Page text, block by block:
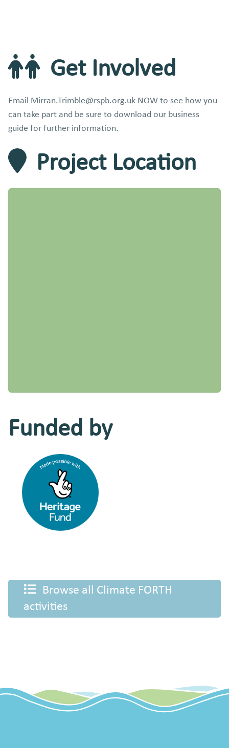
Get Involved
Email Mirran.Trimble@rspb.org.uk NOW to see how you
can take part and be sure to download our business
guide for further information.
Project Location
Funded by
Browse all Climate FORTH
activities